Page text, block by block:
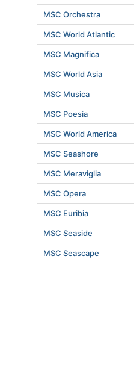
MSC Orchestra
MSC World Atlantic
MSC Magnifica
MSC World Asia
MSC Musica
MSC Poesia
MSC World America
MSC Seashore
MSC Meraviglia
MSC Opera
MSC Euribia
MSC Seaside
MSC Seascape